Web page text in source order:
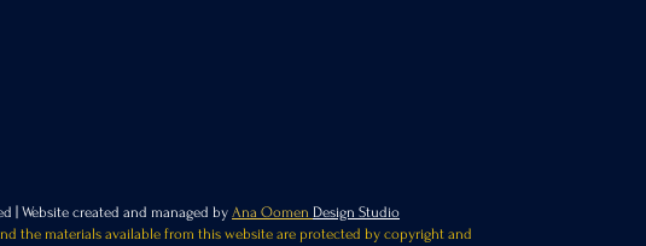
|Website created and managed by Ana OomenDesign Studio
the materials available from this website are protected by copyright and